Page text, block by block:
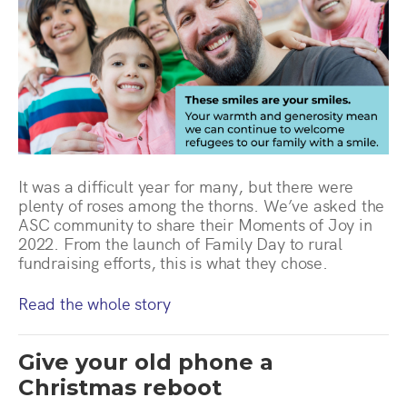
It was a difficult year for many, but there were
plenty of roses among the thorns. We’ve asked the
ASC community to share their Moments of Joy in
2022. From the launch of Family Day to rural
fundraising efforts, this is what they chose.
Read the whole story
Give your old phone a
Christmas reboot